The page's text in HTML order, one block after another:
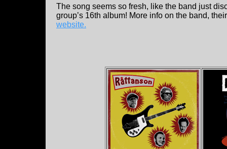
The song seems so fresh, like the band just
group’s 16th album! More info on the band,
website.